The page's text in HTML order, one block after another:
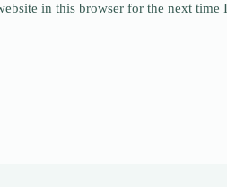
in this browser for the next time